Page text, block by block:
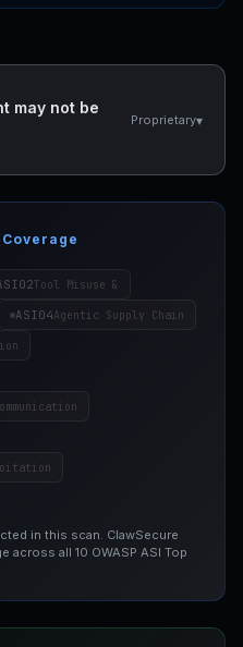
may not be
Proprietary▾
Coverage
Tool Misuse &
ASI04Agentic Supply Chain
in this scan. ClawSecure
across all 10 OWASP ASI Top